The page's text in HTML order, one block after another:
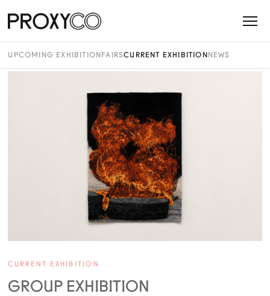
UPCOMING EXHIBITION FAIRSCURRENT EXHIBITION NEWS
CURRENT EXHIBITION
GROUP EXHIBITION